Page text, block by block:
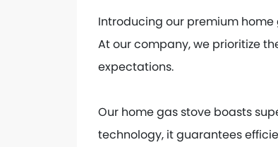
Introducing our premium
At our company, we prioritize
expectations.
Our home gas stove boasts
technology, it guarantees